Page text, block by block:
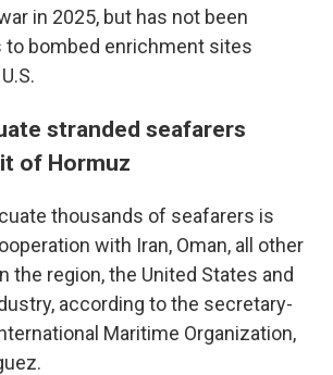
in 2025, but has not been
to bombed enrichment sites
stranded seafarers
of Hormuz
thousands of seafarers is
with Iran, Oman, all other
the region, the United States and
according to the secretary-
Maritime Organization,